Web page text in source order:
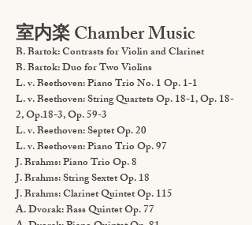
室内楽 Chamber Music
B. Bartok: Contrasts for Violin and Clarinet
B. Bartok: Duo for Two Violins
L. v. Beethoven: Piano Trio No. 1 Op. 1-1
L. v. Beethoven: String Quartets Op. 18-1, Op. 18-
2, Op.18-3, Op. 59-3
L. v. Beethoven: Septet Op. 20
L. v. Beethoven: Piano Trio Op. 97
J. Brahms: Piano Trio Op. 8
J. Brahms: String Sextet Op. 18
J. Brahms: Clarinet Quintet Op. 115
A. Dvorak: Bass Quintet Op. 77